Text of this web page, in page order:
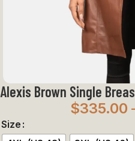
Alexis Brown Single
$335.00
Size